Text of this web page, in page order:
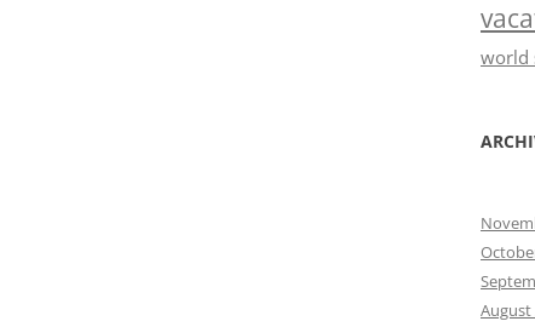
world
August